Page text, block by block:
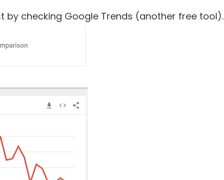
by checking Google Trends (another free tool).